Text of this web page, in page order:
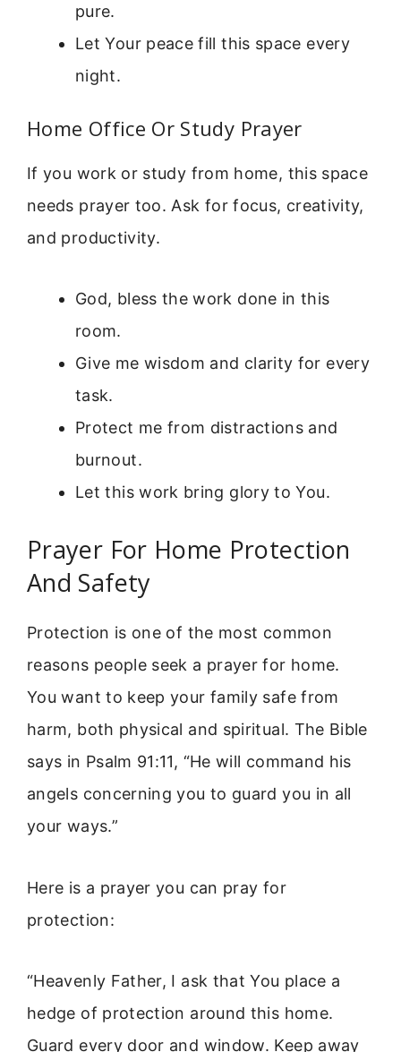
pure.
Let Your peace fill this space every
night.
Home Office Or Study Prayer
If you work or study from home, this space
needs prayer too. Ask for focus, creativity,
and productivity.
God, bless the work done in this
room.
Give me wisdom and clarity for every
task.
Protect me from distractions and
burnout.
Let this work bring glory to You.
Prayer For Home Protection
And Safety
Protection is one of the most common
reasons people seek a prayer for home.
You want to keep your family safe from
harm, both physical and spiritual. The Bible
says in Psalm 91:11, “He will command his
angels concerning you to guard you in all
your ways.”
Here is a prayer you can pray for
protection:
“Heavenly Father, I ask that You place a
hedge of protection around this home.
Guard every door and window. Keep away